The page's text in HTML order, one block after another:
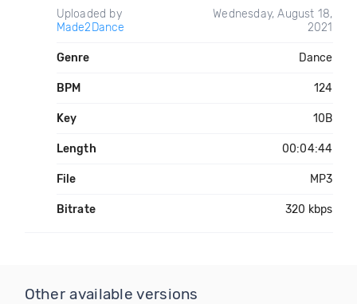
Uploaded by
Made2Dance
Wednesday, August 18,
2021
Genre Dance
BPM 124
Key 10B
Length 00:04:44
File MP3
Bitrate 320 kbps
Other available versions